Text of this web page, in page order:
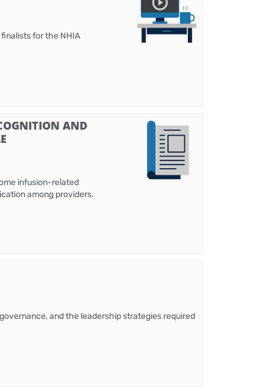
for the NHIA
AND
infusion-related
among providers.
and the leadership strategies required